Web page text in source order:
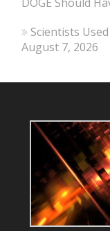
Scientists
August 7, 2026